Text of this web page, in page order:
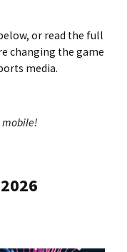
or read the full
changing the game
media.
mobile!